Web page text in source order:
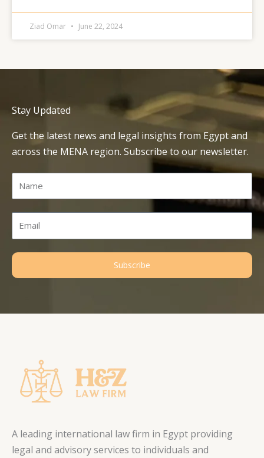
Ziad Omar June 22, 2024
Stay Updated
Get the latest news and legal insights from Egypt and
across the MENA region. Subscribe to our newsletter.
Subscribe
A leading international law firm in Egypt providing
legal and advisory services to individuals and